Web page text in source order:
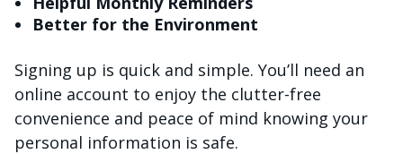
Better for the Environment
Signing up is quick and simple. You’ll need an
online account to enjoy the clutter-free
convenience and peace of mind knowing your
personal information is safe.